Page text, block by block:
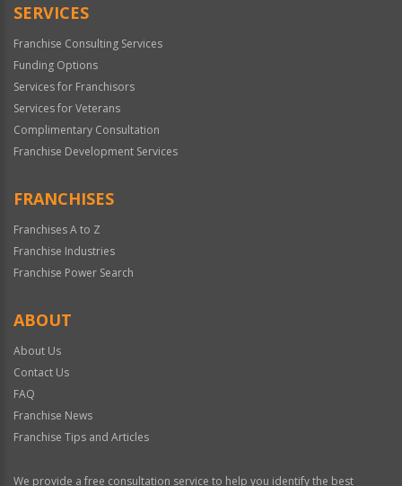
SERVICES
Franchise Consulting Services
Funding Options
Services for Franchisors
Services for Veterans
Complimentary Consultation
Franchise Development Services
FRANCHISES
Franchises A to Z
Franchise Industries
Franchise Power Search
ABOUT
About Us
Contact Us
FAQ
Franchise News
Franchise Tips and Articles
We provide a free consultation service to help you identify the best